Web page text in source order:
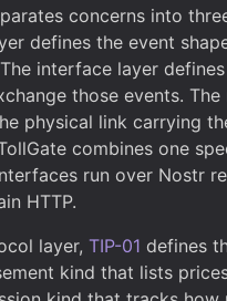
concerns into
defines the event
interface layer
those events.
physical link carrying
combines one
run over Nostr
HTTP.
layer, TIP-01 defines
kind that lists